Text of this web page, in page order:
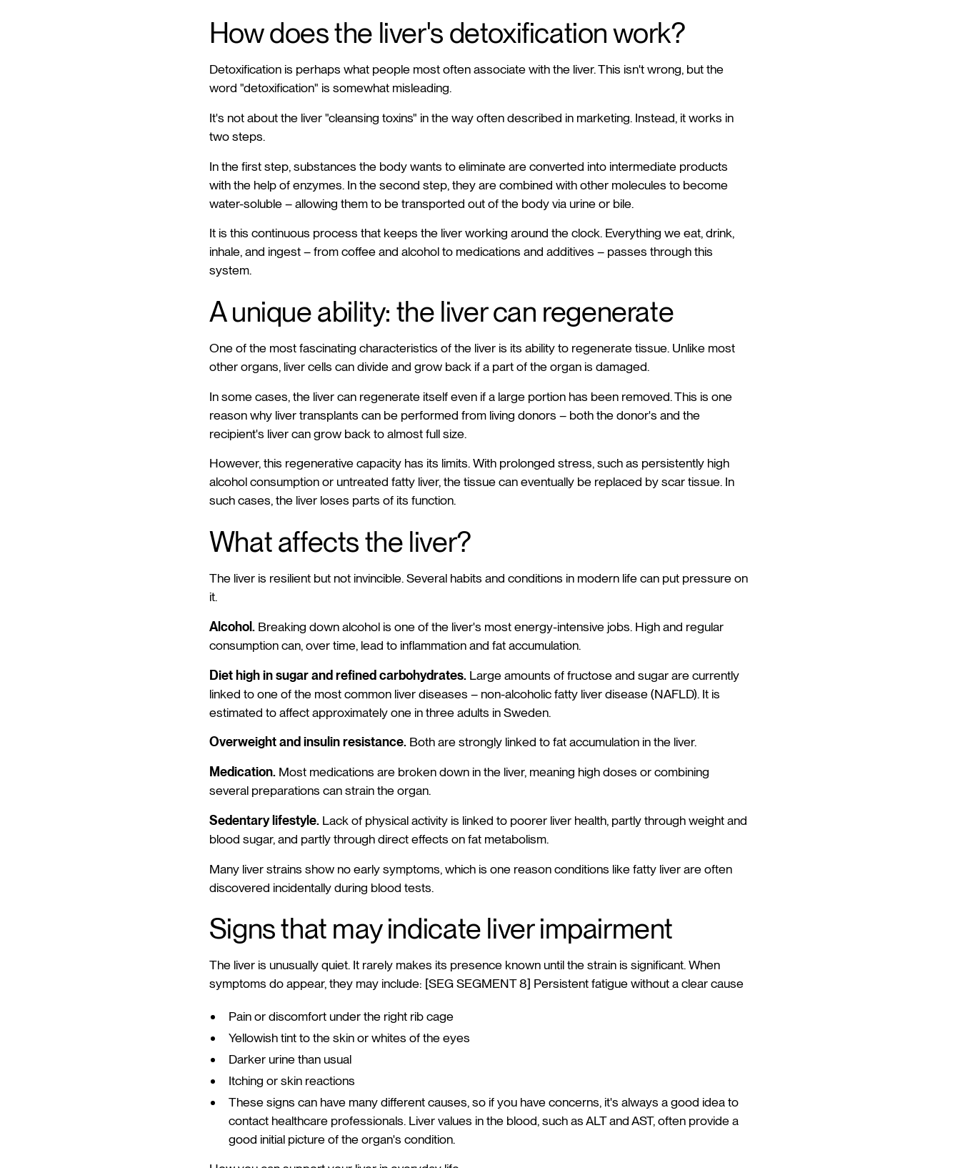
How does the liver's detoxification work?
Detoxification is perhaps what people most often associate with the liver. This isn't wrong, but the
word "detoxification" is somewhat misleading.
It's not about the liver "cleansing toxins" in the way often described in marketing. Instead, it works in
two steps.
In the first step, substances the body wants to eliminate are converted into intermediate products
with the help of enzymes. In the second step, they are combined with other molecules to become
water-soluble – allowing them to be transported out of the body via urine or bile.
It is this continuous process that keeps the liver working around the clock. Everything we eat, drink,
inhale, and ingest – from coffee and alcohol to medications and additives – passes through this
system.
A unique ability: the liver can regenerate
One of the most fascinating characteristics of the liver is its ability to regenerate tissue. Unlike most
other organs, liver cells can divide and grow back if a part of the organ is damaged.
In some cases, the liver can regenerate itself even if a large portion has been removed. This is one
reason why liver transplants can be performed from living donors – both the donor's and the
recipient's liver can grow back to almost full size.
However, this regenerative capacity has its limits. With prolonged stress, such as persistently high
alcohol consumption or untreated fatty liver, the tissue can eventually be replaced by scar tissue. In
such cases, the liver loses parts of its function.
What affects the liver?
The liver is resilient but not invincible. Several habits and conditions in modern life can put pressure on
it.
Alcohol.Breaking down alcohol is one of the liver's most energy-intensive jobs. High and regular
consumption can, over time, lead to inflammation and fat accumulation.
Diet high in sugar and refined carbohydrates.Large amounts of fructose and sugar are currently
linked to one of the most common liver diseases – non-alcoholic fatty liver disease (NAFLD). It is
estimated to affect approximately one in three adults in Sweden.
Overweight and insulin resistance.Both are strongly linked to fat accumulation in the liver.
Medication.Most medications are broken down in the liver, meaning high doses or combining
several preparations can strain the organ.
Sedentary lifestyle.Lack of physical activity is linked to poorer liver health, partly through weight and
blood sugar, and partly through direct effects on fat metabolism.
Many liver strains show no early symptoms, which is one reason conditions like fatty liver are often
discovered incidentally during blood tests.
Signs that may indicate liver impairment
The liver is unusually quiet. It rarely makes its presence known until the strain is significant. When
symptoms do appear, they may include: [SEG SEGMENT 8] Persistent fatigue without a clear cause
Pain or discomfort under the right rib cage
Yellowish tint to the skin or whites of the eyes
Darker urine than usual
Itching or skin reactions
These signs can have many different causes, so if you have concerns, it's always a good idea to
contact healthcare professionals. Liver values in the blood, such as ALT and AST, often provide a
good initial picture of the organ's condition.